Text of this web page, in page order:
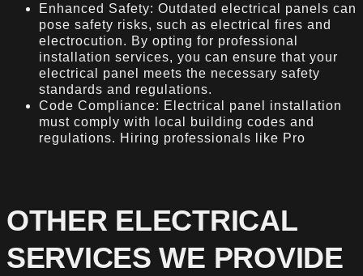
Enhanced Safety: Outdated electrical panels can
pose safety risks, such as electrical fires and
electrocution. By opting for professional
installation services, you can ensure that your
electrical panel meets the necessary safety
standards and regulations.
Code Compliance: Electrical panel installation
must comply with local building codes and
regulations. Hiring professionals like Pro
OTHER ELECTRICAL
SERVICES WE PROVIDE